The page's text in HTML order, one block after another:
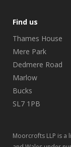
Find us
Thames House
Mere Park
Dedmere Road
Marlow
Bucks
SL7 1PB
Moorcrofts LLP is